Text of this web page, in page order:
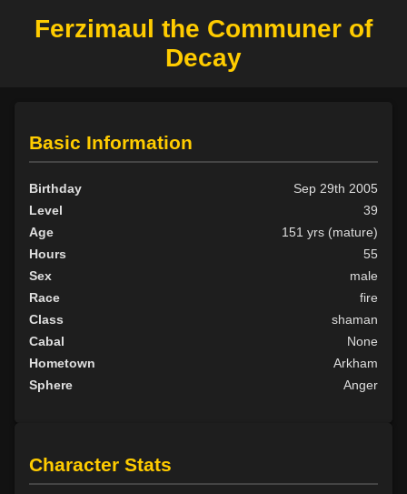
Ferzimaul the Communer of
Decay
Basic Information
Birthday
Sep 29th 2005
Level
39
Age
151 yrs (mature)
Hours
55
Sex
male
Race
fire
Class
shaman
Cabal
None
Hometown
Arkham
Sphere
Anger
Character Stats